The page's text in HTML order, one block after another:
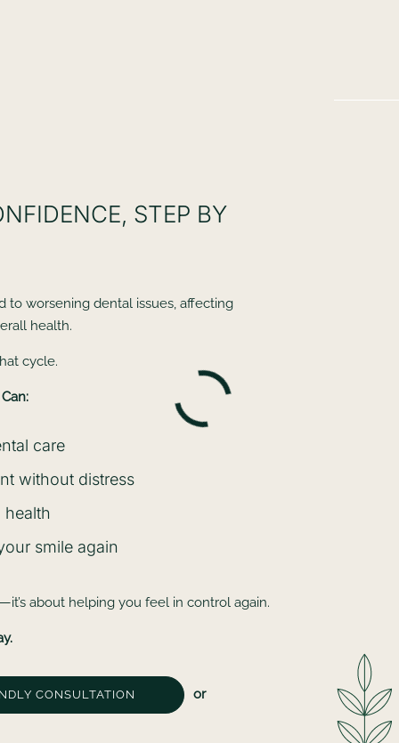
STEP BY
to worsening dental issues, affecting
health.
cycle.
care
without distress
smile again
about helping you feel in control again.
CONSULTATION or